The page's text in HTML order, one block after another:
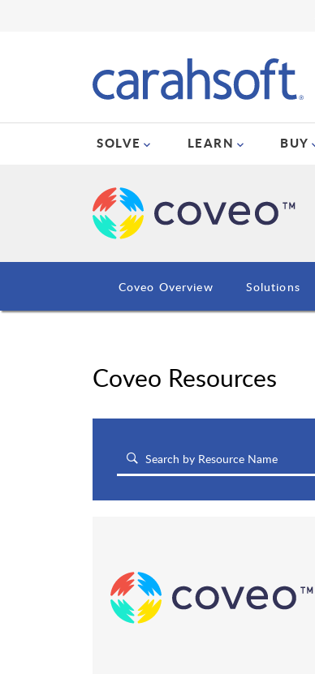
SOLVE LEARN BUY
Coveo Overview Solutions
Coveo Resources